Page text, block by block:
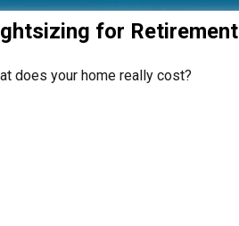
for Retirement
does your home really cost?